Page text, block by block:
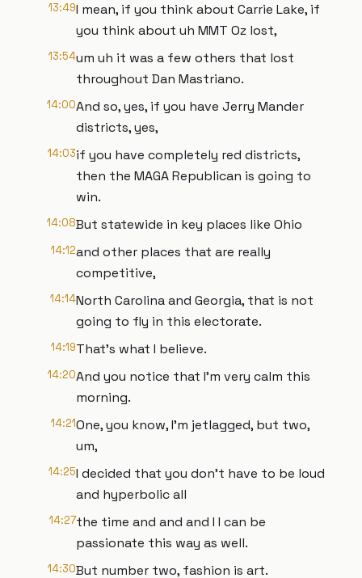
13:49I mean, if you think about Carrie Lake, if
you think about uh MMT Oz lost,
13:54um uh it was a few others that lost
throughout Dan Mastriano.
14:00And so, yes, if you have Jerry Mander
districts, yes,
14:03if you have completely red districts,
then the MAGA Republican is going to
win.
14:08But statewide in key places like Ohio
14:12and other places that are really
competitive,
14:14North Carolina and Georgia, that is not
going to fly in this electorate.
14:19That's what I believe.
14:20And you notice that I'm very calm this
morning.
14:21One, you know, I'm jetlagged, but two,
um,
14:25I decided that you don't have to be loud
and hyperbolic all
14:27the time and and and I I can be
passionate this way as well.
14:30But number two, fashion is art.